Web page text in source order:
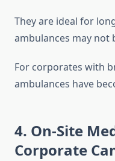
They are ideal for
ambulances may not
For corporates with
ambulances have
4. On-Site
Corporate